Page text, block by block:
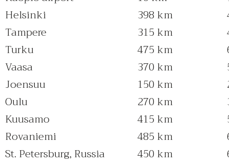
Helsinki
398 km
Tampere
315 km
Turku
475 km
Vaasa
370 km
Joensuu
150 km
Oulu
270 km
Kuusamo
415 km
Rovaniemi
485 km
St. Petersburg, Russia
450 km